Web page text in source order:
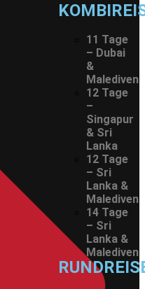
11 Tage
– Dubai
&
Malediven
12 Tage
–
Singapur
& Sri
Lanka
12 Tage
– Sri
Lanka &
Malediven
14 Tage
– Sri
Lanka &
Malediven